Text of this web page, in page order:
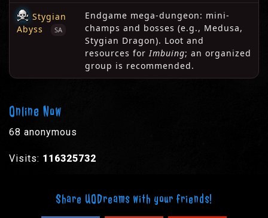
Stygian
Abyss
SA
Endgame mega-dungeon: mini-
champs and bosses (e.g., Medusa,
Stygian Dragon). Loot and
resources for Imbuing; an organized
group is recommended.
Online Now
68 anonymous
Visits: 116325732
Share UODreams with your friends!